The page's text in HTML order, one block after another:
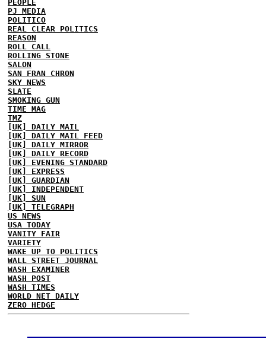
PEOPLE
PJ MEDIA
POLITICO
REAL CLEAR POLITICS
REASON
ROLL CALL
ROLLING STONE
SALON
SAN FRAN CHRON
SKY NEWS
SLATE
SMOKING GUN
TIME MAG
TMZ
[UK] DAILY MAIL
[UK] DAILY MAIL FEED
[UK] DAILY MIRROR
[UK] DAILY RECORD
[UK] EVENING STANDARD
[UK] EXPRESS
[UK] GUARDIAN
[UK] INDEPENDENT
[UK] SUN
[UK] TELEGRAPH
US NEWS
USA TODAY
VANITY FAIR
VARIETY
WAKE UP TO POLITICS
WALL STREET JOURNAL
WASH EXAMINER
WASH POST
WASH TIMES
WORLD NET DAILY
ZERO HEDGE